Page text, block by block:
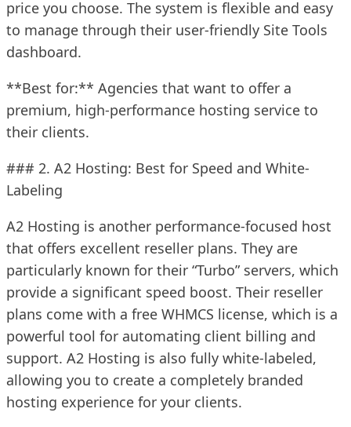
price you choose. The system is flexible and easy
to manage through their user-friendly Site Tools
dashboard.
**Best for:** Agencies that want to offer a
premium, high-performance hosting service to
their clients.
### 2. A2 Hosting: Best for Speed and White-
Labeling
A2 Hosting is another performance-focused host
that offers excellent reseller plans. They are
particularly known for their “Turbo” servers, which
provide a significant speed boost. Their reseller
plans come with a free WHMCS license, which is a
powerful tool for automating client billing and
support. A2 Hosting is also fully white-labeled,
allowing you to create a completely branded
hosting experience for your clients.